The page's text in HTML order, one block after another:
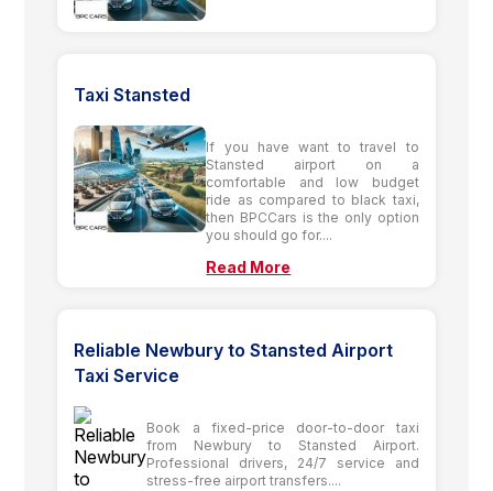
Taxi Stansted
If you have want to travel to
Stansted airport on a
comfortable and low budget
ride as compared to black taxi,
then BPCCars is the only option
you should go for....
Read More
Reliable Newbury to Stansted Airport
Taxi Service
Book a fixed-price door-to-door taxi
from Newbury to Stansted Airport.
Professional drivers, 24/7 service and
stress-free airport transfers....